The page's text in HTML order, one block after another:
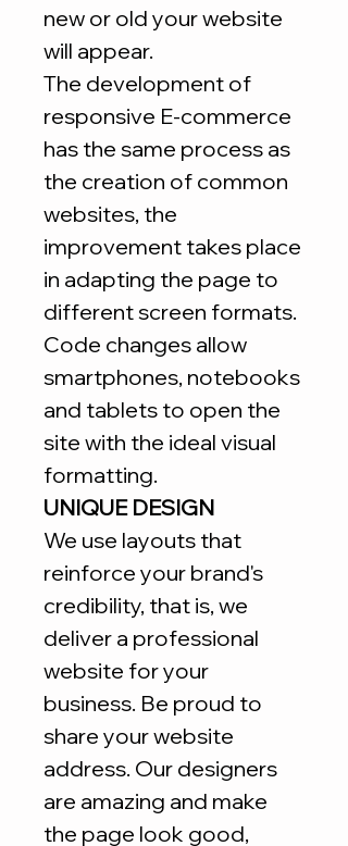
new or old your website
will appear.
The development of
responsive E-commerce
has the same process as
the creation of common
websites, the
improvement takes place
in adapting the page to
different screen formats.
Code changes allow
smartphones, notebooks
and tablets to open the
site with the ideal visual
formatting.
UNIQUE DESIGN
We use layouts that
reinforce your brand's
credibility, that is, we
deliver a professional
website for your
business. Be proud to
share your website
address. Our designers
are amazing and make
the page look good,